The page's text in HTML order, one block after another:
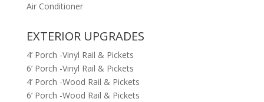
Air Conditioner
EXTERIOR UPGRADES
4’ Porch -Vinyl Rail & Pickets
6’ Porch -Vinyl Rail & Pickets
4’ Porch -Wood Rail & Pickets
6’ Porch -Wood Rail & Pickets